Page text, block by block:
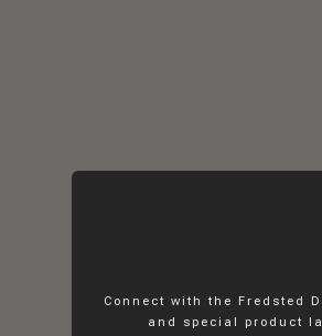
Connect with the Fredsted
and special product